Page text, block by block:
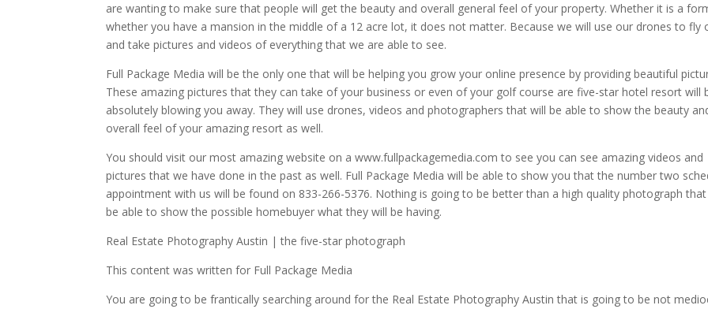
are wanting to make sure that people will get the beauty and overall general feel of your property. Whether it is a
whether you have a mansion in the middle of a 12 acre lot, it does not matter. Because we will use our drones to fly
and take pictures and videos of everything that we are able to see.
Full Package Media will be the only one that will be helping you grow your online presence by providing beautiful
These amazing pictures that they can take of your business or even of your golf course are five-star hotel resort will
absolutely blowing you away. They will use drones, videos and photographers that will be able to show the beauty
overall feel of your amazing resort as well.
You should visit our most amazing website on a www.fullpackagemedia.com to see you can see amazing videos and
pictures that we have done in the past as well. Full Package Media will be able to show you that the number two
appointment with us will be found on 833-266-5376. Nothing is going to be better than a high quality photograph that
be able to show the possible homebuyer what they will be having.
Real Estate Photography Austin | the five-star photograph
This content was written for Full Package Media
You are going to be frantically searching around for the Real Estate Photography Austin that is going to be not